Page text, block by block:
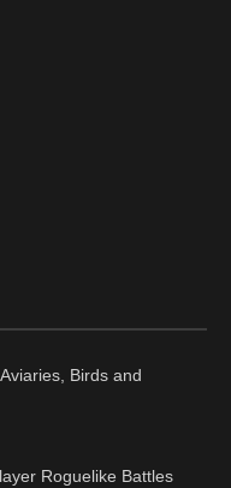
Birds and
Roguelike Battles